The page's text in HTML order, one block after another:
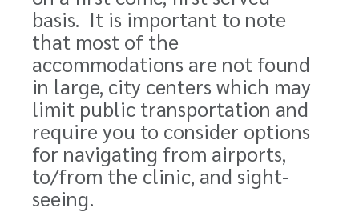
basis. It is important to note
that most of the
accommodations are not found
in large, city centers which may
limit public transportation and
require you to consider options
for navigating from airports,
to/from the clinic, and sight-
seeing.